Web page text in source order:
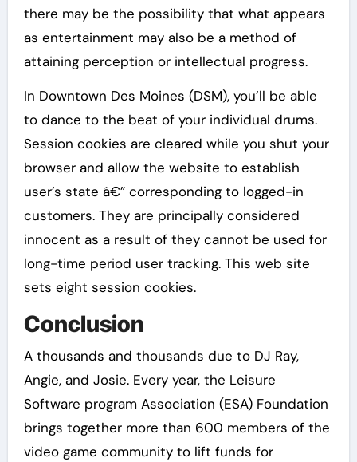
there may be the possibility that what appears
as entertainment may also be a method of
attaining perception or intellectual progress.
In Downtown Des Moines (DSM), you’ll be able
to dance to the beat of your individual drums.
Session cookies are cleared while you shut your
browser and allow the website to establish
user’s state â€” corresponding to logged-in
customers. They are principally considered
innocent as a result of they cannot be used for
long-time period user tracking. This web site
sets eight session cookies.
Conclusion
A thousands and thousands due to DJ Ray,
Angie, and Josie. Every year, the Leisure
Software program Association (ESA) Foundation
brings together more than 600 members of the
video game community to lift funds for